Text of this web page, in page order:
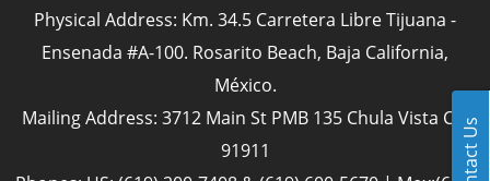
Contact Us
Physical Address: Km. 34.5 Carretera Libre Tijuana -
Ensenada #A-100. Rosarito Beach, Baja California,
México.
Mailing Address: 3712 Main St PMB 135 Chula Vista Cal
91911